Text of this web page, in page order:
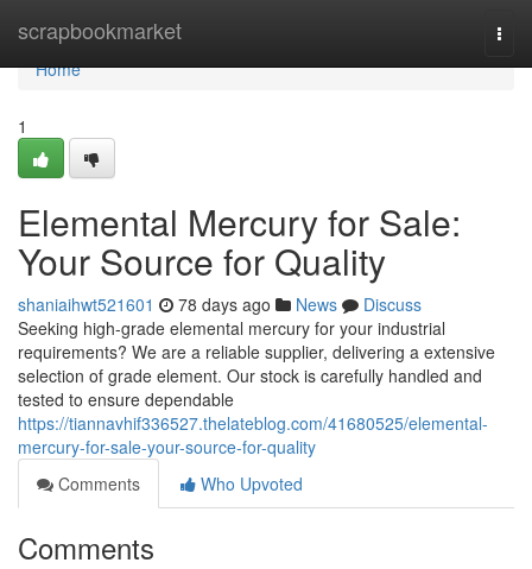
scrapbookmarket
Home
Home
1
Elemental Mercury for Sale:
Your Source for Quality
shaniaihwt521601 78 days ago News
Discuss
Seeking high-grade elemental mercury for your industrial
requirements? We are a reliable supplier, delivering a extensive
selection of grade element. Our stock is carefully handled and
tested to ensure dependable
https://tiannavhif336527.thelateblog.com/41680525/elemental-
mercury-for-sale-your-source-for-quality
Comments
Who Upvoted
Comments